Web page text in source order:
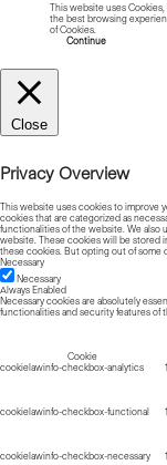
This website uses
the best browsing
of Cookies.
Continue
Close
Privacy Overview
This website uses cookies to improve
cookies that are categorized as
functionalities of the website. We also
website. These cookies will be stored
these cookies. But opting out of some
Necessary
Necessary
Always Enabled
Necessary cookies are absolutely
functionalities and security features of
Cookie
cookielawinfo-checkbox-analytics
cookielawinfo-checkbox-functional
cookielawinfo-checkbox-necessary